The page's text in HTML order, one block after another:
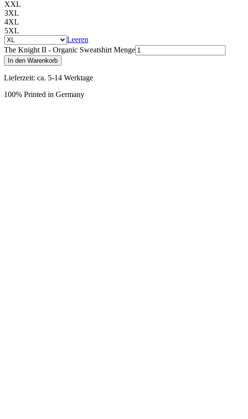
XXL
3XL
4XL
5XL
Leeren
The Knight II - Organic Sweatshirt Menge
In den Warenkorb
Lieferzeit: ca. 5-14 Werktage
100% Printed in Germany